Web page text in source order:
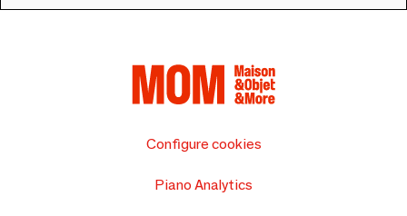
Configure cookies
Piano Analytics